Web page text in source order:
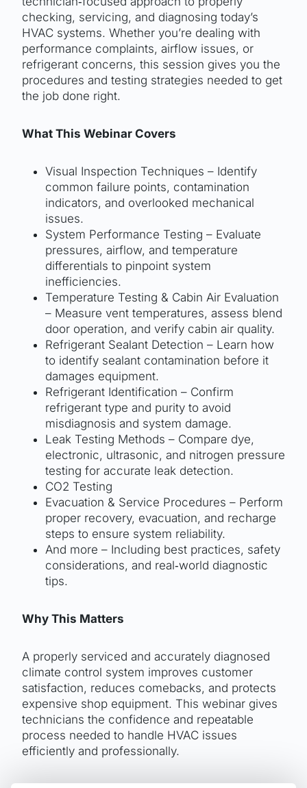
checking, servicing, and diagnosing today’s
HVAC systems. Whether you’re dealing with
performance complaints, airflow issues, or
refrigerant concerns, this session gives you the
procedures and testing strategies needed to get
the job done right.
What This Webinar Covers
Visual Inspection Techniques – Identify
common failure points, contamination
indicators, and overlooked mechanical
issues.
System Performance Testing – Evaluate
pressures, airflow, and temperature
differentials to pinpoint system
inefficiencies.
Temperature Testing & Cabin Air Evaluation
– Measure vent temperatures, assess blend
door operation, and verify cabin air quality.
Refrigerant Sealant Detection – Learn how
to identify sealant contamination before it
damages equipment.
Refrigerant Identification – Confirm
refrigerant type and purity to avoid
misdiagnosis and system damage.
Leak Testing Methods – Compare dye,
electronic, ultrasonic, and nitrogen pressure
testing for accurate leak detection.
CO2 Testing
Evacuation & Service Procedures – Perform
proper recovery, evacuation, and recharge
steps to ensure system reliability.
And more – Including best practices, safety
considerations, and real‑world diagnostic
tips.
Why This Matters
A properly serviced and accurately diagnosed
climate control system improves customer
satisfaction, reduces comebacks, and protects
expensive shop equipment. This webinar gives
technicians the confidence and repeatable
process needed to handle HVAC issues
efficiently and professionally.